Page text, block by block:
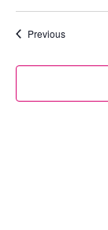
Previous